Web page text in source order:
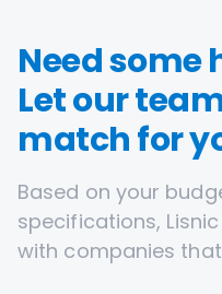
Need some
Let our
match for
Based on your
specifications,
with companies